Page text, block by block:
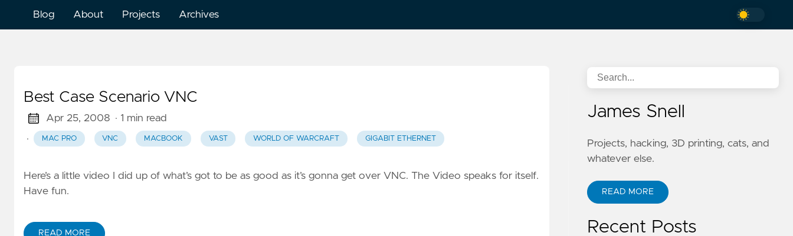
Blog About Projects Archives
Best Case Scenario VNC
Apr 25, 2008 · 1 min read
·
MAC PRO VNC MACBOOK VAST WORLD OF WARCRAFT GIGABIT ETHERNET
Here’s a little video I did up of what’s got to be as good as it’s gonna get over VNC. The Video speaks for itself.
Have fun.
READ MORE
James Snell
Projects, hacking, 3D printing, cats, and
whatever else.
READ MORE
Recent Posts